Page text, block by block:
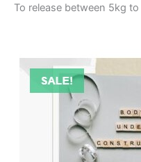
To release between 5kg